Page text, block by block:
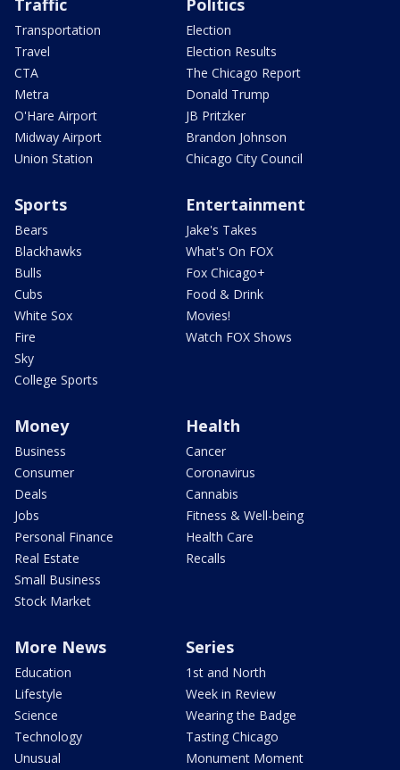
Traffic
Transportation
Travel
CTA
Metra
O'Hare Airport
Midway Airport
Union Station
Politics
Election
Election Results
The Chicago Report
Donald Trump
JB Pritzker
Brandon Johnson
Chicago City Council
Sports
Bears
Blackhawks
Bulls
Cubs
White Sox
Fire
Sky
College Sports
Entertainment
Jake's Takes
What's On FOX
Fox Chicago+
Food & Drink
Movies!
Watch FOX Shows
Money
Business
Consumer
Deals
Jobs
Personal Finance
Real Estate
Small Business
Stock Market
Health
Cancer
Coronavirus
Cannabis
Fitness & Well-being
Health Care
Recalls
More News
Education
Lifestyle
Science
Technology
Unusual
Series
1st and North
Week in Review
Wearing the Badge
Tasting Chicago
Monument Moment